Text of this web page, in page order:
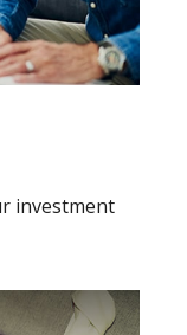
investment